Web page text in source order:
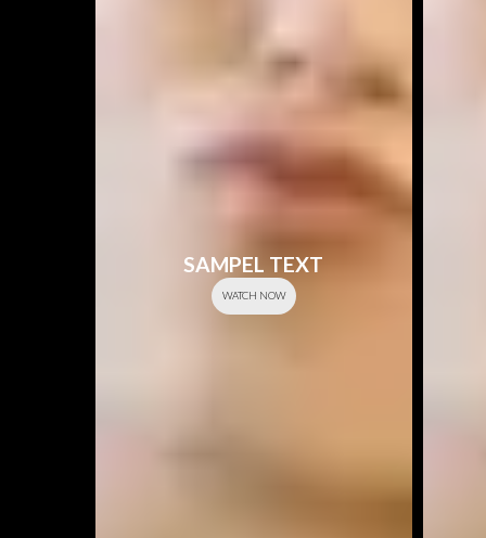
SAMPEL TEXT
WATCH NOW